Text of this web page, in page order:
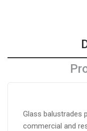
Glass balustrades
commercial and